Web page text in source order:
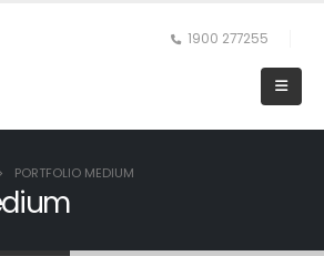
1900 277255
PORTFOLIO MEDIUM